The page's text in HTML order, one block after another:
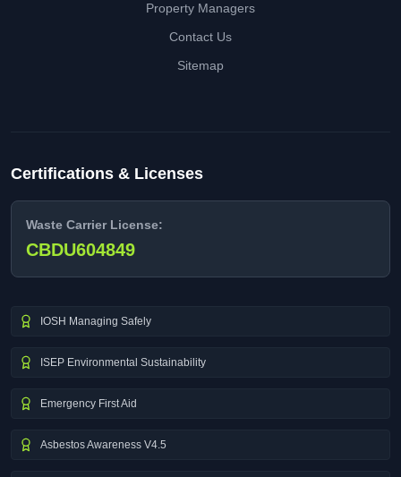
Property Managers
Contact Us
Sitemap
Certifications & Licenses
Waste Carrier License:
CBDU604849
IOSH Managing Safely
ISEP Environmental Sustainability
Emergency First Aid
Asbestos Awareness V4.5